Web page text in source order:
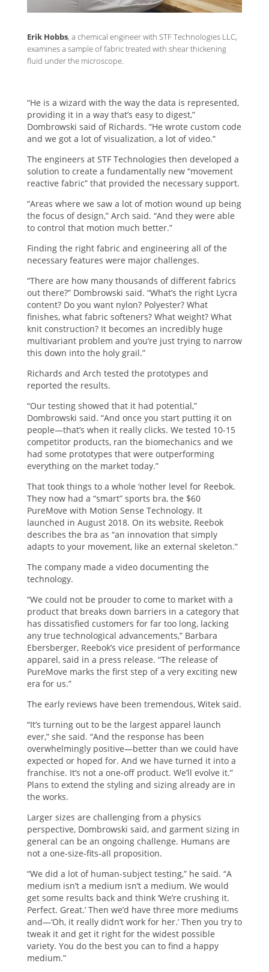
Erik Hobbs, a chemical engineer with STF Technologies LLC,
examines a sample of fabric treated with shear thickening
fluid under the microscope.
“He is a wizard with the way the data is represented,
providing it in a way that’s easy to digest,”
Dombrowski said of Richards. “He wrote custom code
and we got a lot of visualization, a lot of video.”
The engineers at STF Technologies then developed a
solution to create a fundamentally new “movement
reactive fabric” that provided the necessary support.
“Areas where we saw a lot of motion wound up being
the focus of design,” Arch said. “And they were able
to control that motion much better.”
Finding the right fabric and engineering all of the
necessary features were major challenges.
“There are how many thousands of different fabrics
out there?” Dombrowski said. “What’s the right Lycra
content? Do you want nylon? Polyester? What
finishes, what fabric softeners? What weight? What
knit construction? It becomes an incredibly huge
multivariant problem and you’re just trying to narrow
this down into the holy grail.”
Richards and Arch tested the prototypes and
reported the results.
“Our testing showed that it had potential,”
Dombrowski said. “And once you start putting it on
people—that’s when it really clicks. We tested 10-15
competitor products, ran the biomechanics and we
had some prototypes that were outperforming
everything on the market today.”
That took things to a whole ‘nother level for Reebok.
They now had a “smart” sports bra, the $60
PureMove with Motion Sense Technology. It
launched in August 2018. On its website, Reebok
describes the bra as “an innovation that simply
adapts to your movement, like an external skeleton.”
The company made a video documenting the
technology.
“We could not be prouder to come to market with a
product that breaks down barriers in a category that
has dissatisfied customers for far too long, lacking
any true technological advancements,” Barbara
Ebersberger, Reebok’s vice president of performance
apparel, said in a press release. “The release of
PureMove marks the first step of a very exciting new
era for us.”
The early reviews have been tremendous, Witek said.
“It’s turning out to be the largest apparel launch
ever,” she said. “And the response has been
overwhelmingly positive—better than we could have
expected or hoped for. And we have turned it into a
franchise. It’s not a one-off product. We’ll evolve it.”
Plans to extend the styling and sizing already are in
the works.
Larger sizes are challenging from a physics
perspective, Dombrowski said, and garment sizing in
general can be an ongoing challenge. Humans are
not a one-size-fits-all proposition.
“We did a lot of human-subject testing,” he said. “A
medium isn’t a medium isn’t a medium. We would
get some results back and think ‘We’re crushing it.
Perfect. Great.’ Then we’d have three more mediums
and—‘Oh, it really didn’t work for her.’ Then you try to
tweak it and get it right for the widest possible
variety. You do the best you can to find a happy
medium.”